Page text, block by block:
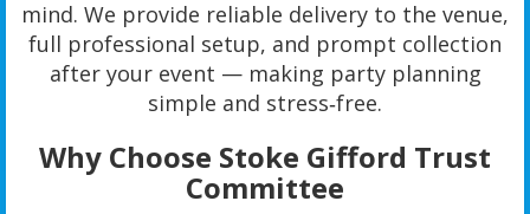
mind. We provide reliable delivery to the venue,
full professional setup, and prompt collection
after your event — making party planning
simple and stress‑free.
Why Choose Stoke Gifford Trust
Committee